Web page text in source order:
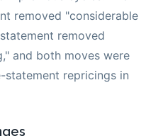
removed "considerable
removed
and both moves were
statement repricings in